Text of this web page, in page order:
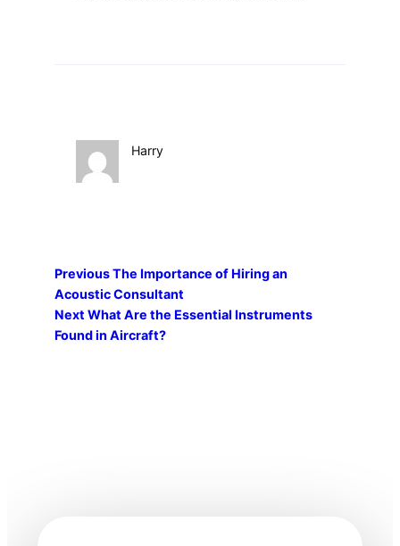
Harry
PreviousThe Importance of Hiring an
Acoustic Consultant
Next What Are the Essential Instruments
Found in Aircraft?